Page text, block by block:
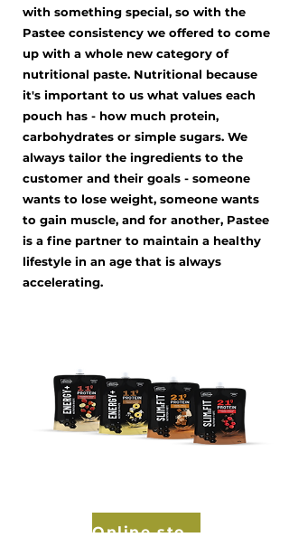
with something special, so with the
Pastee consistency we offered to come
up with a whole new category of
nutritional paste. Nutritional because
it's important to us what values each
pouch has - how much protein,
carbohydrates or simple sugars. We
always tailor the ingredients to the
customer and their goals - someone
wants to lose weight, someone wants
to gain muscle, and for another, Pastee
is a fine partner to maintain a healthy
lifestyle in an age that is always
accelerating.
Online store